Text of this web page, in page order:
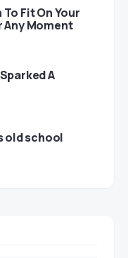
Fit On Your
Any Moment
A
old school